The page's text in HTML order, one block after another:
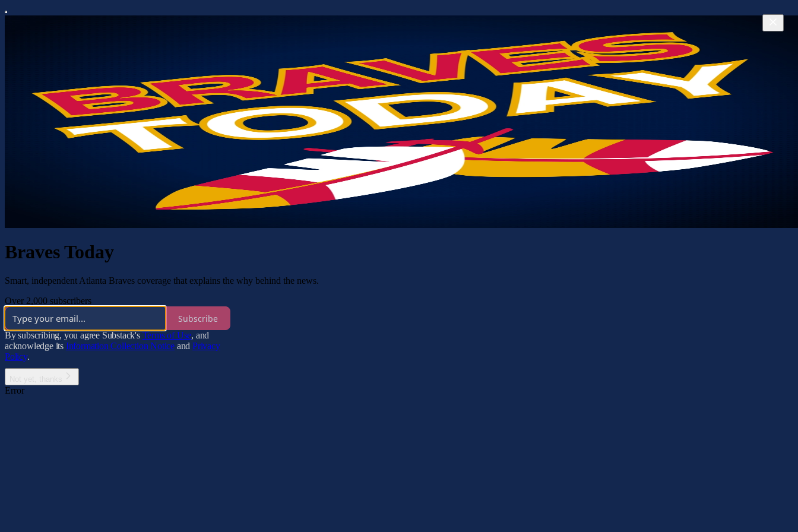
Braves Today
Smart, independent Atlanta Braves coverage that explains the why behind the news.
Over 2,000 subscribers
Subscribe
By subscribing, you agree Substack's Terms of Use, and
acknowledge its Information Collection Notice and Privacy
Policy.
Error